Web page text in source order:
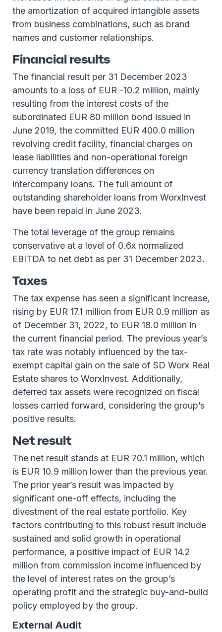
the amortization of acquired intangible assets
from business combinations, such as brand
names and customer relationships.
Financial results
The financial result per 31 December 2023
amounts to a loss of EUR -10.2 million, mainly
resulting from the interest costs of the
subordinated EUR 80 million bond issued in
June 2019, the committed EUR 400.0 million
revolving credit facility, financial charges on
lease liabilities and non-operational foreign
currency translation differences on
intercompany loans. The full amount of
outstanding shareholder loans from WorxInvest
have been repaid in June 2023.
The total leverage of the group remains
conservative at a level of 0.6x normalized
EBITDA to net debt as per 31 December 2023.
Taxes
The tax expense has seen a significant increase,
rising by EUR 17.1 million from EUR 0.9 million as
of December 31, 2022, to EUR 18.0 million in
the current financial period. The previous year’s
tax rate was notably influenced by the tax-
exempt capital gain on the sale of SD Worx Real
Estate shares to WorxInvest. Additionally,
deferred tax assets were recognized on fiscal
losses carried forward, considering the group’s
positive results.
Net result
The net result stands at EUR 70.1 million, which
is EUR 10.9 million lower than the previous year.
The prior year’s result was impacted by
significant one-off effects, including the
divestment of the real estate portfolio. Key
factors contributing to this robust result include
sustained and solid growth in operational
performance, a positive impact of EUR 14.2
million from commission income influenced by
the level of interest rates on the group’s
operating profit and the strategic buy-and-build
policy employed by the group.
External Audit